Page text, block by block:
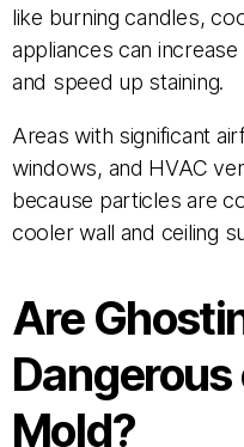
like burning candles,
appliances can
and speed up staining.
Areas with significant
windows, and HVAC
because particles are
cooler wall and ceiling
Are
Dangerous
Mold?